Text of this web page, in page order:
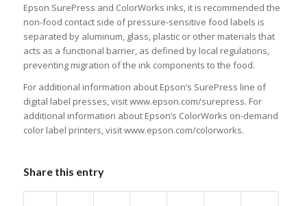
Epson SurePress and ColorWorks inks, it is recommended the
non-food contact side of pressure-sensitive food labels is
separated by aluminum, glass, plastic or other materials that
acts as a functional barrier, as defined by local regulations,
preventing migration of the ink components to the food.
For additional information about Epson’s SurePress line of
digital label presses, visit www.epson.com/surepress. For
additional information about Epson’s ColorWorks on-demand
color label printers, visit www.epson.com/colorworks.
Share this entry